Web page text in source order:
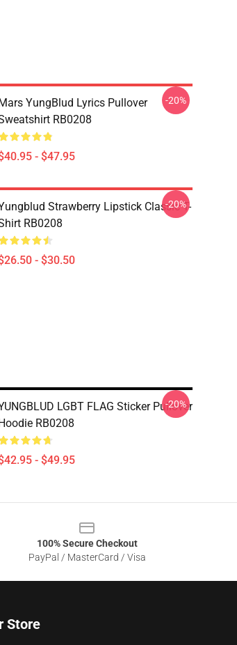
YungBlud Lyrics Pullover
RB0208
- $47.95
-20%
Strawberry Lipstick Classic T-
RB0208
- $30.50
-20%
LGBT FLAG Sticker Pullover
RB0208
- $49.95
-20%
100% Secure Checkout
PayPal / MasterCard / Visa
Store